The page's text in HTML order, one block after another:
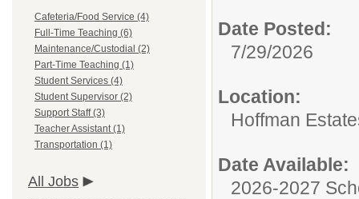
Cafeteria/Food Service (4)
Full-Time Teaching (6)
Maintenance/Custodial (2)
Part-Time Teaching (1)
Student Services (4)
Student Supervisor (2)
Support Staff (3)
Teacher Assistant (1)
Transportation (1)
All Jobs
Date Posted:
7/29/2026
Location:
Hoffman
Date Available:
2026-2027